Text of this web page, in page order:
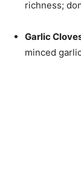
richness;
Garlic
minced